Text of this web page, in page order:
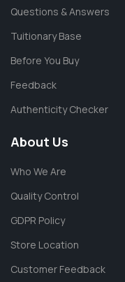
Questions & Answers
Tuitionary Base
Before You Buy
Feedback
Authenticity Checker
About Us
Who We Are
Quality Control
GDPR Policy
Store Location
Customer Feedback